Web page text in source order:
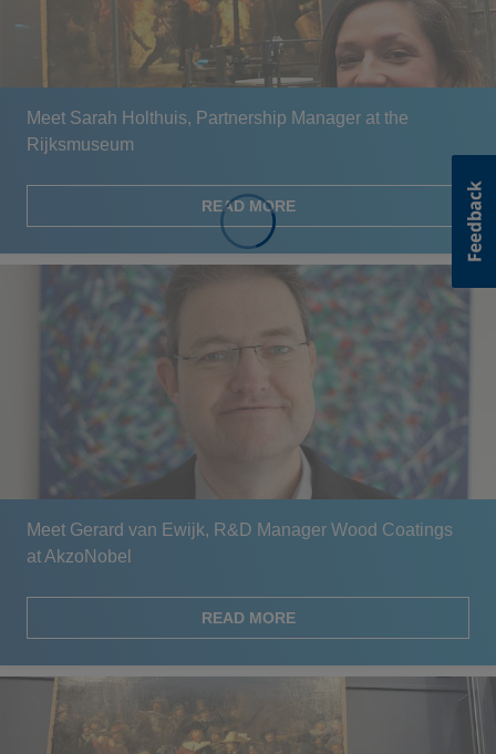
Meet Sarah Holthuis, Partnership Manager at the
Rijksmuseum
READ MORE
Meet Gerard van Ewijk, R&D Manager Wood Coatings
at AkzoNobel
READ MORE